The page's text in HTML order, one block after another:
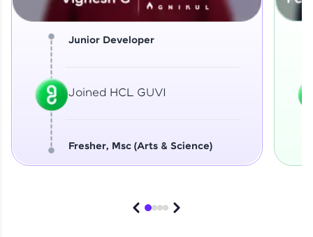
Junior Developer
Joined HCL GUVI
Fresher, Msc (Arts & Science)